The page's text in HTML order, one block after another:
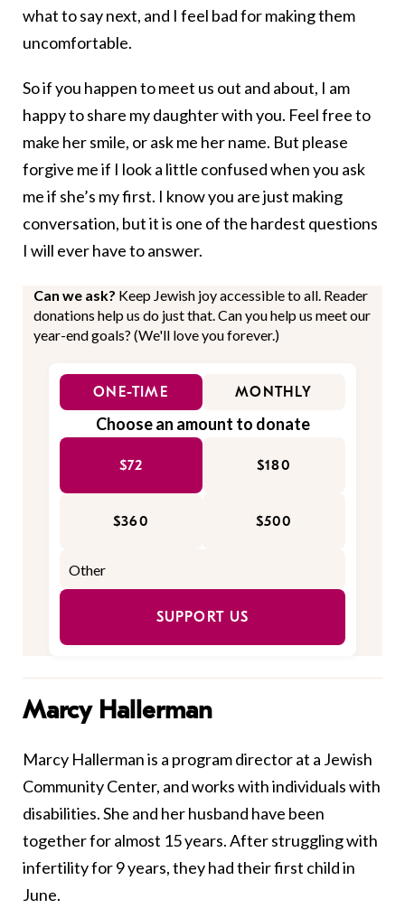
what to say next, and I feel bad for making them
uncomfortable.
So if you happen to meet us out and about, I am
happy to share my daughter with you. Feel free to
make her smile, or ask me her name. But please
forgive me if I look a little confused when you ask
me if she’s my first. I know you are just making
conversation, but it is one of the hardest questions
I will ever have to answer.
Can we ask? Keep Jewish joy accessible to all. Reader
donations help us do just that. Can you help us meet our
year-end goals? (We'll love you forever.)
ONE-TIME MONTHLY
Choose an amount to donate
$72 $180
$360 $500
SUPPORT US
Marcy Hallerman
Marcy Hallerman is a program director at a Jewish
Community Center, and works with individuals with
disabilities. She and her husband have been
together for almost 15 years. After struggling with
infertility for 9 years, they had their first child in
June.